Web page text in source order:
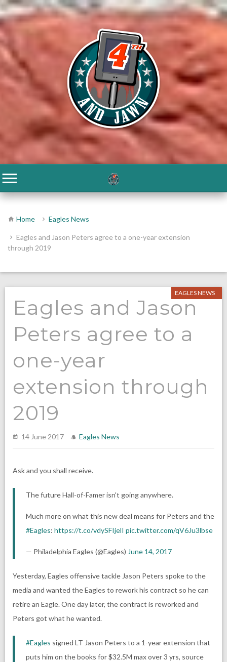
Home Eagles News
Eagles and Jason Peters agree to a one-year extension
through 2019
EAGLES NEWS
Eagles and Jason
Peters agree to a
one-year
extension through
2019
14 June 2017 Eagles News
Ask and you shall receive.
The future Hall-of-Famer isn't going anywhere.
Much more on what this new deal means for Peters and the
#Eagles: https://t.co/vdySFIjelI pic.twitter.com/qV6Ju3lbse
— Philadelphia Eagles (@Eagles) June 14, 2017
Yesterday, Eagles offensive tackle Jason Peters spoke to the
media and wanted the Eagles to rework his contract so he can
retire an Eagle. One day later, the contract is reworked and
Peters got what he wanted.
#Eagles signed LT Jason Peters to a 1-year extension that
puts him on the books for $32.5M max over 3 yrs, source